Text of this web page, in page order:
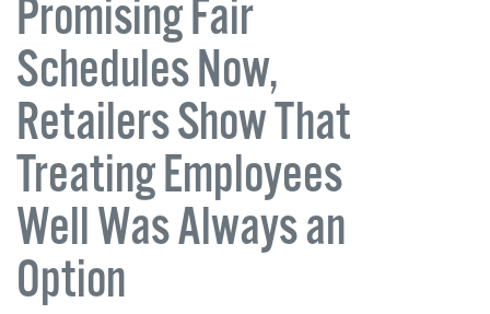
Promising Fair
Schedules Now,
Retailers Show That
Treating Employees
Well Was Always an
Option